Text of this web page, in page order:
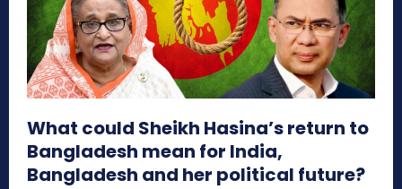
What could Sheikh Hasina’s return to
Bangladesh mean for India,
Bangladesh and her political future?